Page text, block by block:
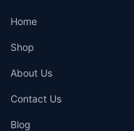
Home
Shop
About Us
Contact Us
Blog